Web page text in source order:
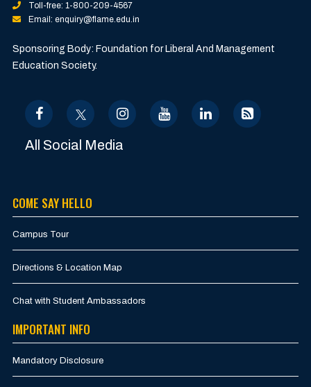
Toll-free: 1-800-209-4567
Email: enquiry@flame.edu.in
Sponsoring Body: Foundation for Liberal And Management
Education Society.
All Social Media
COME SAY HELLO
Campus Tour
Directions & Location Map
Chat with Student Ambassadors
IMPORTANT INFO
Mandatory Disclosure